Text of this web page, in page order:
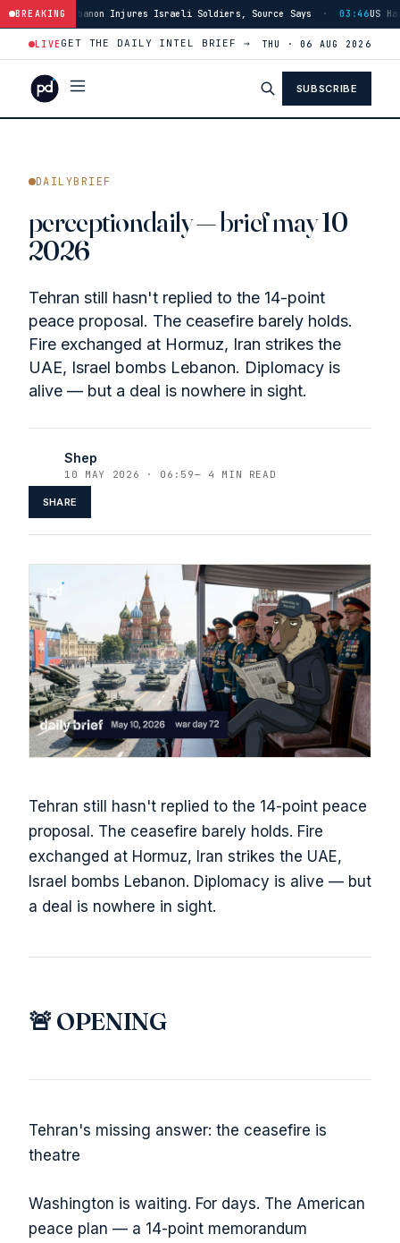
BREAKING
Soldiers, Source Says · 03:46US Has Burned Through 80% of
LIVEGET THE DAILY INTEL BRIEF → THU · 06 AUG 2026
SUBSCRIBE
DAILYBRIEF
perceptiondaily — brief may 10
2026
Tehran still hasn't replied to the 14-point
peace proposal. The ceasefire barely holds.
Fire exchanged at Hormuz, Iran strikes the
UAE, Israel bombs Lebanon. Diplomacy is
alive — but a deal is nowhere in sight.
Shep
10 MAY 2026 · 06:59— 4 MIN READ
SHARE
Tehran still hasn't replied to the 14-point peace
proposal. The ceasefire barely holds. Fire
exchanged at Hormuz, Iran strikes the UAE,
Israel bombs Lebanon. Diplomacy is alive — but
a deal is nowhere in sight.
🚨 OPENING
Tehran's missing answer: the ceasefire is
theatre
Washington is waiting. For days. The American
peace plan — a 14-point memorandum